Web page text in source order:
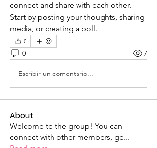
connect and share with each other.
Start by posting your thoughts, sharing
media, or creating a poll.
0
0 7
Escribir un comentario...
About
Welcome to the group! You can
connect with other members, ge...